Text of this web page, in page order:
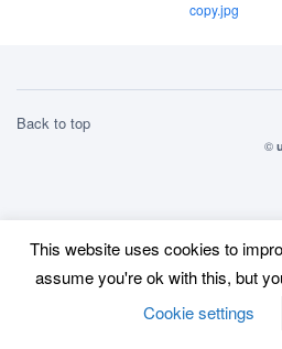
copy.jpg
Back to top
©
This website uses cookies to
assume you're ok with this, but
Cookie settings